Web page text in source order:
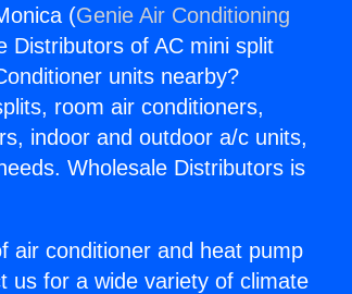
(Genie Air Conditioning
Distributors of AC mini split
units nearby?
room air conditioners,
indoor and outdoor a/c units,
Wholesale Distributors is
air conditioner and heat pump
us for a wide variety of climate